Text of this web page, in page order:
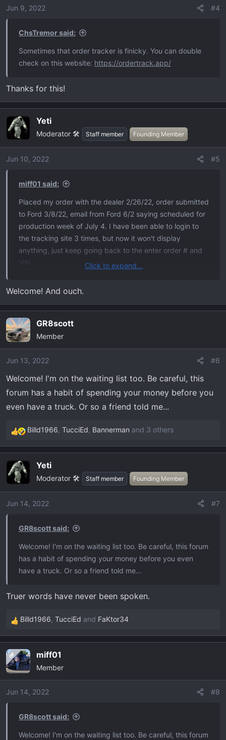
B&O Sound - Torsen Diff.
Jun 9, 2022 #4
ChsTremor said:
Sometimes that order tracker is finicky. You can double
check on this website: https://ordertrack.app/
Thanks for this!
Yeti
Moderator 🛠️ Staff member Founding Member
Jun 10, 2022 #5
miff01 said:
Placed my order with the dealer 2/26/22, order submitted
to Ford 3/8/22, email from Ford 6/2 saying scheduled for
production week of July 4. I have been able to login to
the tracking site 3 times, but now it won't display
anything, just keep going back to the enter order # and
VIN.
I've been reading the treads on this forum for a while.
receiving my Tremor. Previously had a 2013 F150 FX4
that I loved, head-on with a drunk driver necessitated
getting a new truck.
2022 F150 Tremor - 402A - Antimatter Blue Metallic -
Click to expand...
Welcome! And ouch.
GR8scott
Member
Jun 13, 2022 #6
Welcome! I'm on the waiting list too. Be careful, this
forum has a habit of spending your money before you
even have a truck. Or so a friend told me...
R
e
c
i
o
Billd1966, TucciEd, Bannerman and 3 others
Yeti
Moderator 🛠️ Staff member Founding Member
Jun 14, 2022 #7
GR8scott said:
Welcome! I'm on the waiting list too. Be careful, this forum
has a habit of spending your money before you even
have a truck. Or so a friend told me...
Truer words have never been spoken.
R
e
c
t
i
o
Billd1966, TucciEd and FaKtor34
OP miff01
Member
Jun 14, 2022 #8
GR8scott said:
Welcome! I'm on the waiting list too. Be careful, this forum